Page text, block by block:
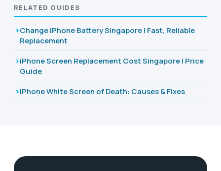
RELATED GUIDES
Change iPhone Battery Singapore | Fast, Reliable
Replacement
iPhone Screen Replacement Cost Singapore | Price
Guide
iPhone White Screen of Death: Causes & Fixes